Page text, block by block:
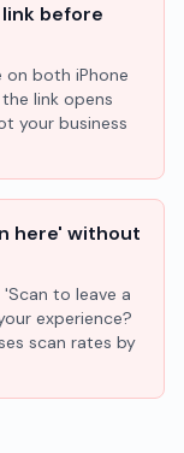
before
on both iPhone
link opens
your business
here' without
to leave a
experience?
scan rates by